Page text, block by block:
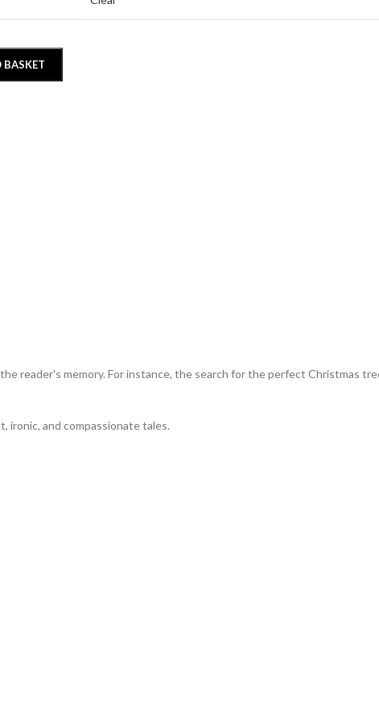
BASKET
reader's memory. For instance, the search for the perfect Christmas
ironic, and compassionate tales.